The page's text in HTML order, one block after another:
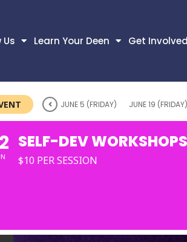
Us Learn Your Deen Get Involved
JUNE 5 (FRIDAY) JUNE 19 (FRIDAY)
SELF-DEV WORKSHOPS
$10 PER SESSION